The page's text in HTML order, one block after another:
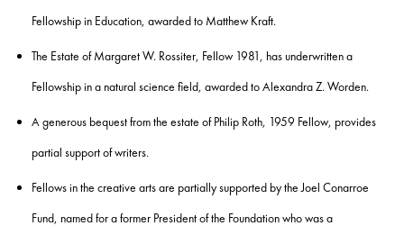
Fellowship in Education, awarded to Matthew Kraft.
The Estate of Margaret W. Rossiter, Fellow 1981, has underwritten a
Fellowship in a natural science field, awarded toAlexandra Z. Worden.
A generous bequest from the estate ofPhilip Roth, 1959 Fellow, provides
partial support of writers.
Fellows in the creative arts are partially supported by theJoel Conarroe
Fund, named for a former President of the Foundation who was a